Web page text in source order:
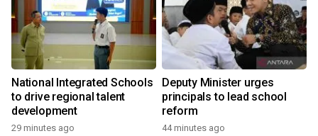
National Integrated Schools
to drive regional talent
development
29 minutes ago
Deputy Minister urges
principals to lead school
reform
44 minutes ago